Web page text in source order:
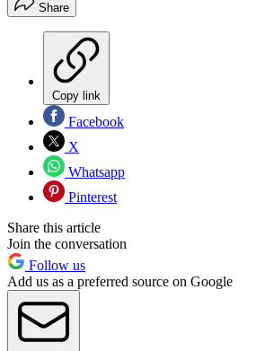
Share
Copy link
Facebook
X
Whatsapp
Pinterest
Share this article
Join the conversation
Follow us
Add us as a preferred source on Google